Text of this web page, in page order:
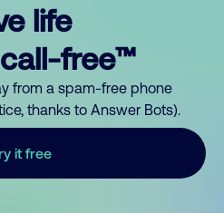
life
free™
from a spam-free phone
thanks to Answer Bots).
it free